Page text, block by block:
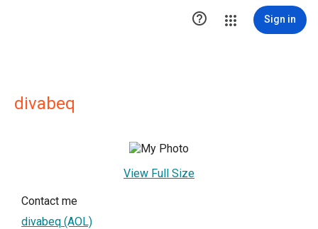
 Sign in
divabeq
View Full Size
Contact me
divabeq (AOL)